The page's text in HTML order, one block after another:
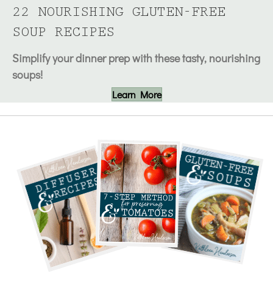
22 NOURISHING GLUTEN-FREE
SOUP RECIPES
Simplify your dinner prep with these tasty, nourishing
soups!
Learn More